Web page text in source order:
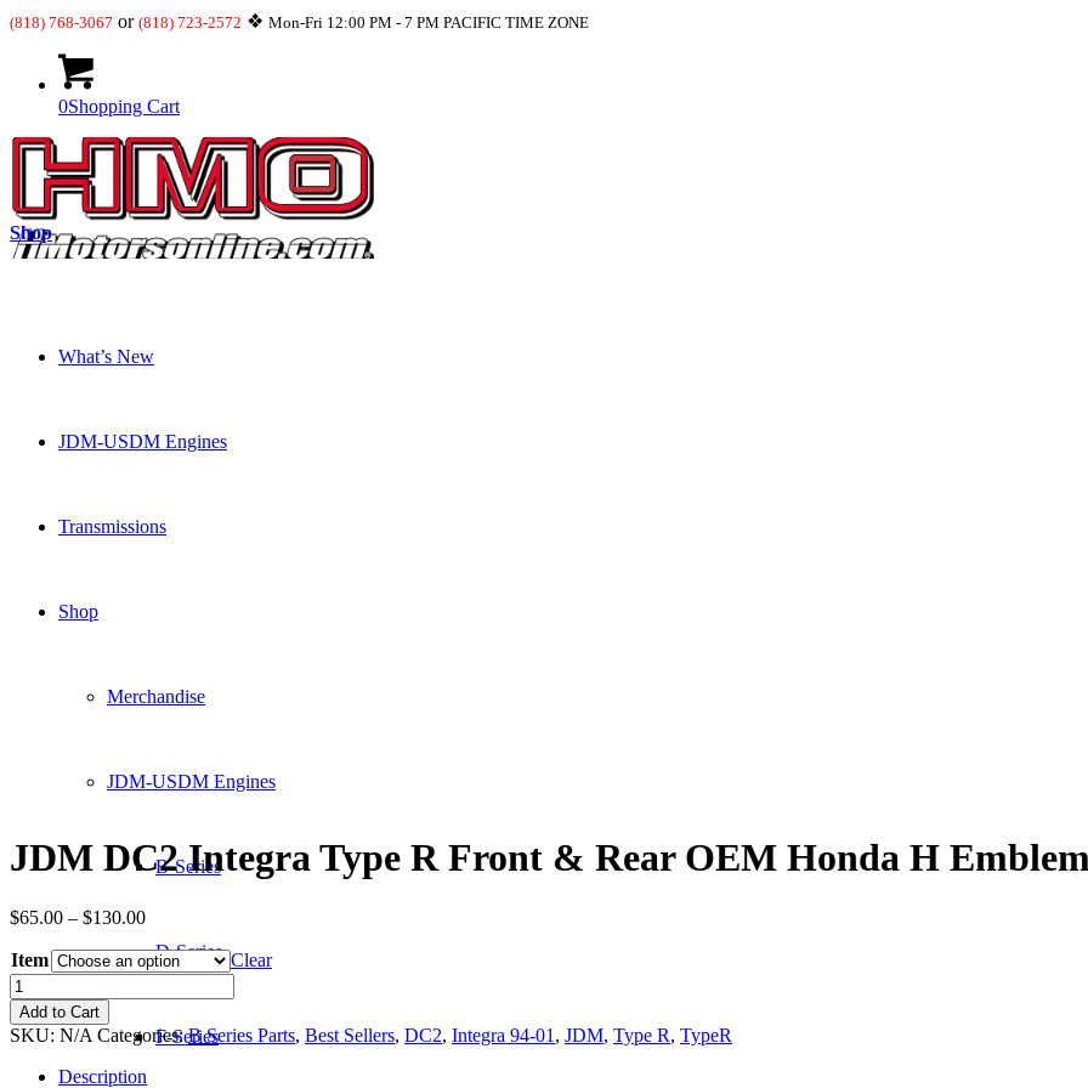
(818) 768-3067 or (818) 723-2572 ❖ Mon-Fri 12:00 PM - 7 PM PACIFIC TIME ZONE
0Shopping Cart
What’s New
JDM-USDM Engines
Transmissions
Shop
Merchandise
JDM-USDM Engines
B-Series
D-Series
F-Series
Shop
JDM DC2 Integra Type R Front & Rear OEM Honda H
$65.00 – $130.00Price
$65.00
through
$130.00
Item
Clear
JDM
DC2
Integra
Type
Add to Cart
SKU: N/A Categories:B Series Parts, Best Sellers, DC2, Integra 94-01 , JDM, Type R, TypeR
Description